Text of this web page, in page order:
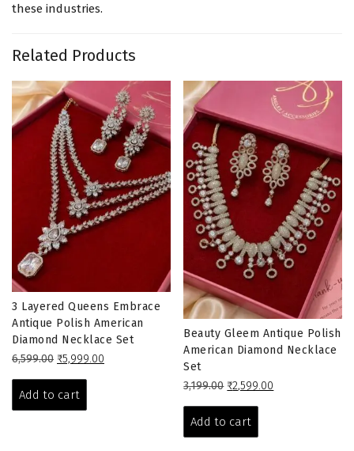
these industries.
Related Products
3 Layered Queens Embrace
Antique Polish American
Diamond Necklace Set
6,599.00 Original
was:
₹6,599.00.
₹5,999.00
Add to cart
Beauty Gleem Antique Polish
American Diamond Necklace
Set
3,199.00 Original
was:
₹3,199.00.
₹2,599.00
Add to cart